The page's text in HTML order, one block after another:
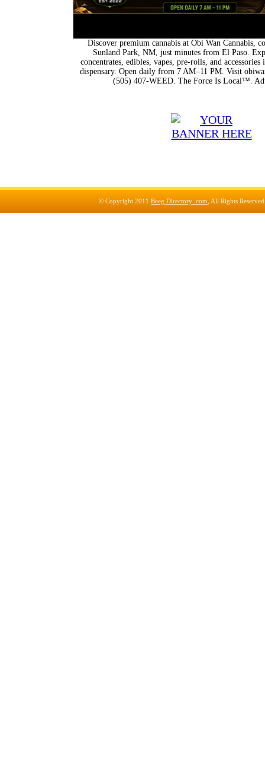
Discover premium cannabis at Obi Wan Cannabis,
Sunland Park, NM, just minutes from El Paso.
concentrates, edibles, vapes, pre-rolls, and
dispensary. Open daily from 7 AM–11 PM. Visit
(505) 407-WEED. The Force Is Local™.
© Copyright 2011 Beeg Directory .com , All Rights